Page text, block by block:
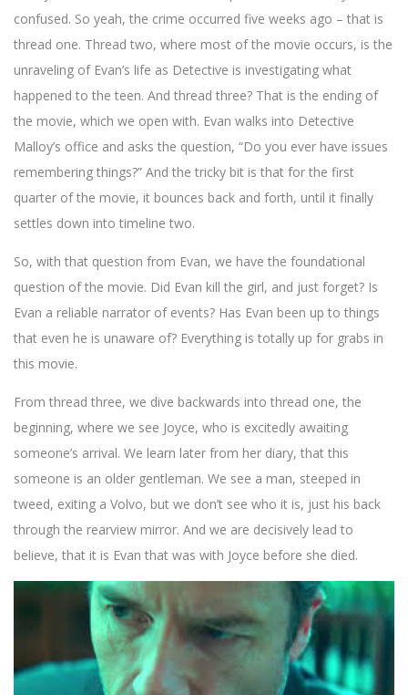
confused. So yeah, the crime occurred five weeks ago – that is
thread one. Thread two, where most of the movie occurs, is the
unraveling of Evan’s life as Detective is investigating what
happened to the teen. And thread three? That is the ending of
the movie, which we open with. Evan walks into Detective
Malloy’s office and asks the question, “Do you ever have issues
remembering things?” And the tricky bit is that for the first
quarter of the movie, it bounces back and forth, until it finally
settles down into timeline two.
So, with that question from Evan, we have the foundational
question of the movie. Did Evan kill the girl, and just forget? Is
Evan a reliable narrator of events? Has Evan been up to things
that even he is unaware of? Everything is totally up for grabs in
this movie.
From thread three, we dive backwards into thread one, the
beginning, where we see Joyce, who is excitedly awaiting
someone’s arrival. We learn later from her diary, that this
someone is an older gentleman. We see a man, steeped in
tweed, exiting a Volvo, but we don’t see who it is, just his back
through the rearview mirror. And we are decisively lead to
believe, that it is Evan that was with Joyce before she died.